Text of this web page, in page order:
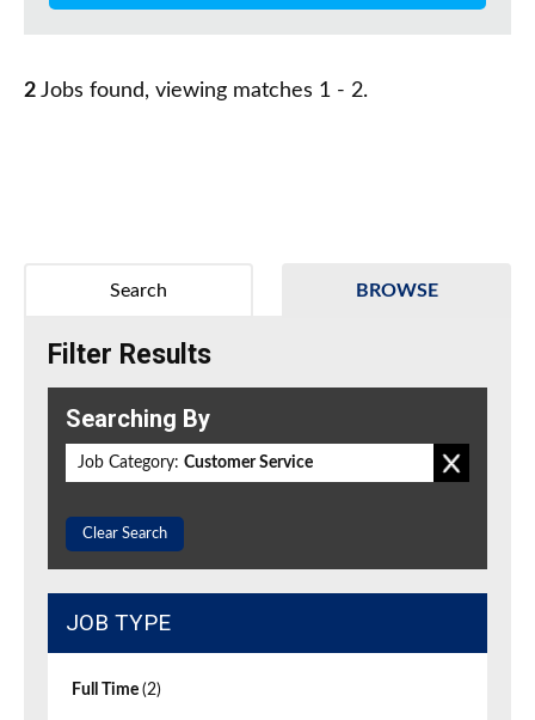
2 Jobs found, viewing matches 1 - 2.
BROWSE
Search
Filter Results
Searching By
Job Category: Customer Service
Clear Search
JOB TYPE
Full Time (2)